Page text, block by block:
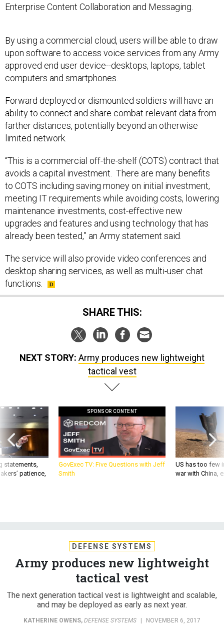
Enterprise Content Collaboration and Messaging.
By using a commercial cloud, users will be able to draw
upon software to access voice services from any Army
approved end user device--desktops, laptops, tablet
computers and smartphones.
Forward deployed or dismounted soldiers will have an
ability to connect and share combat relevant data from
farther distances, potentially beyond an otherwise
limited network.
“This is a commercial off-the-shelf (COTS) contract that
avoids a capital investment. There are many benefits
to COTS including saving money on initial investment,
meeting IT requirements while avoiding costs, lowering
maintenance investments, cost-effective new
upgrades and features and using technology that has
already been tested,” an Army statement said.
The service will also provide video conferences and
desktop sharing services, as well as multi-user chat
functions.
SHARE THIS:
NEXT STORY: Army produces new lightweight
tactical vest
statements,
patience,
SPONSOR CONTENT
GovExec TV: Five Questions with Jeff
Smith
US has too few
war with China,
DEFENSE SYSTEMS
Army produces new lightweight
tactical vest
The next generation tactical vest is lightweight and scalable,
and may be deployed as early as next year.
KATHERINE OWENS, DEFENSE SYSTEMS | NOVEMBER 6, 2017